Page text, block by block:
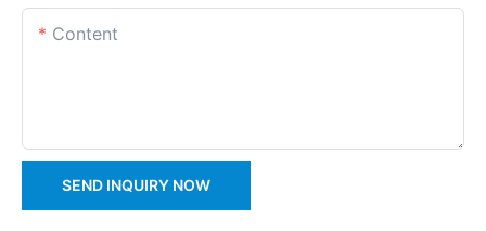
Content
SEND INQUIRY NOW